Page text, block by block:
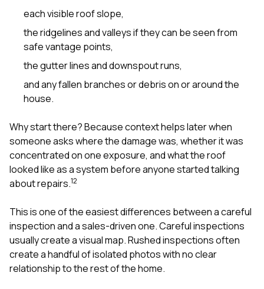
each visible roof slope,
the ridgelines and valleys if they can be seen from
safe vantage points,
the gutter lines and downspout runs,
and any fallen branches or debris on or around the
house.
Why start there? Because context helps later when
someone asks where the damage was, whether it was
concentrated on one exposure, and what the roof
looked like as a system before anyone started talking
about repairs.12
This is one of the easiest differences between a careful
inspection and a sales-driven one. Careful inspections
usually create a visual map. Rushed inspections often
create a handful of isolated photos with no clear
relationship to the rest of the home.